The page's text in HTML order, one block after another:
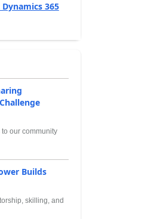
365
our community
Builds
skilling, and